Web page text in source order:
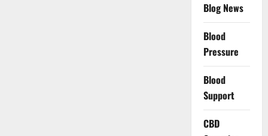
Blog News
Blood
Pressure
Blood
Support
CBD